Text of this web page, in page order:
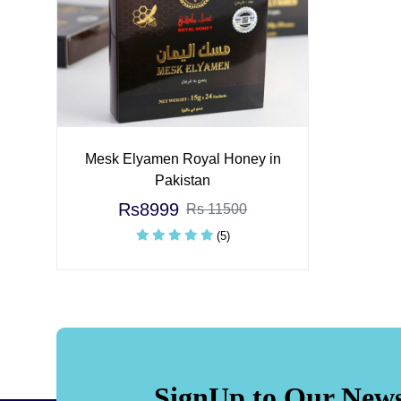
Mesk Elyamen Royal Honey in
Pakistan
Rs8999 Rs 11500
(5)